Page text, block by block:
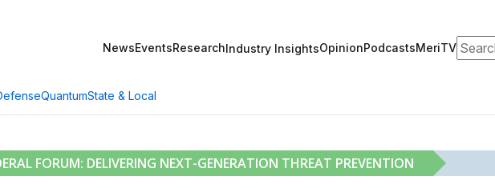
NewsEventsResearchIndustry InsightsOpinionPodcastsMeriTV
QuantumState & Local
FORUM: DELIVERING NEXT-GENERATION THREAT PREVENTION